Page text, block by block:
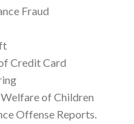
Fraud
Credit Card
of Children
Offense Reports.